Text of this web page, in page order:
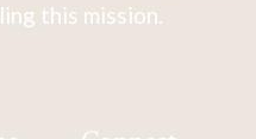
this mission.